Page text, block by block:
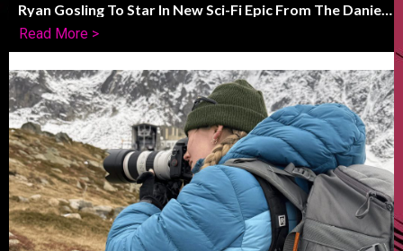
Ryan Gosling To Star In New Sci-Fi Epic From The Daniels
Duo
Read More >